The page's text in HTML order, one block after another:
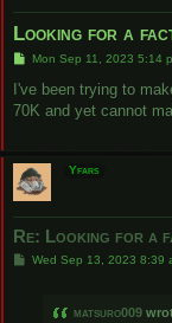
Looking for a
P
s
Mon Sep 11, 2023 5:14
I've been trying to
70K and yet cannot
Yfars
Re: Looking for a
PWed Sep 13, 2023 8:39
matsuro009